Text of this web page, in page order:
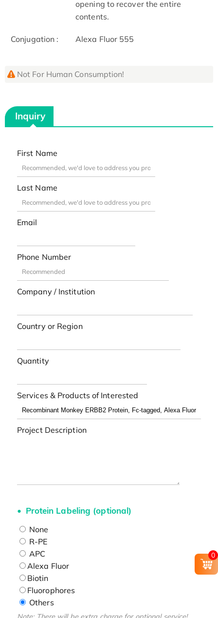
opening to recover the entire
contents.
Conjugation : Alexa Fluor 555
Not For Human Consumption!
Inquiry
First Name
Last Name
Email
Phone Number
Company / Institution
Country or Region
Quantity
Services & Products of Interested
Project Description
Protein Labeling (optional)
None
R-PE
APC
Alexa Fluor
Biotin
Fluorophores
Others
0